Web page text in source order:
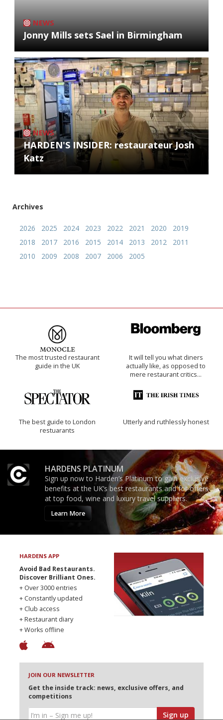
NEWS
Jonny Mills sets Sael in Birmingham
NEWS
HARDEN'S INSIDER: restaurateur Josh
Katz
Archives
2026 2025 2024 2023 2022 2021 2020
2019
2018
2017 2016 2015 2014 2013 2012
2011
2010
2009 2008 2007 2006 2005
The most trusted restaurant
guide in the UK
It will tell you what diners
actually like, as opposed to
mere restaurant critics…
The best guide to London
restuarants
Utterly and ruthlessly honest
HARDENS PLATINUM
Sign up now to Harden’s Platinum to gain exclusive
benefits at the UK’s best restaurants and for offers
at top food, wine and luxury travel suppliers.
Learn More
HARDENS APP
Avoid Bad Restaurants.
Discover Brilliant Ones.
+ Over 3000 entries
+ Constantly updated
+ Club access
+ Restaurant diary
+ Works offline
JOIN OUR NEWSLETTER
Get the inside track: news, exclusive offers, and
competitions
Sign up